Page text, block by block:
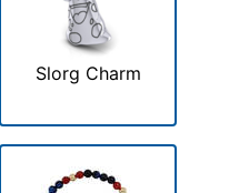
Slorg Charm